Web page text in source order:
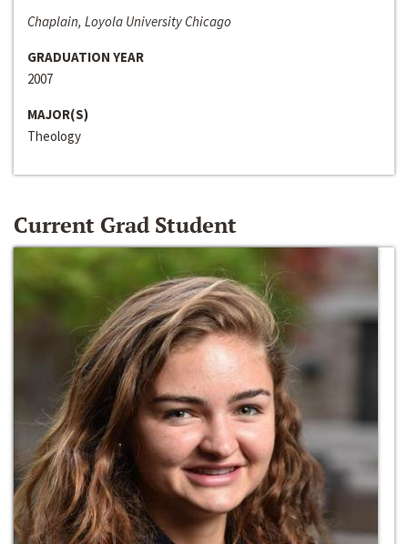
Chaplain, Loyola University Chicago
GRADUATION YEAR
2007
MAJOR(S)
Theology
Current Grad Student